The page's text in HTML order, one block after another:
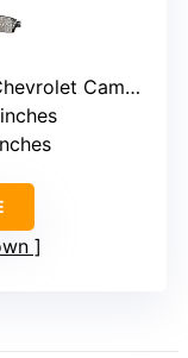
Camaro